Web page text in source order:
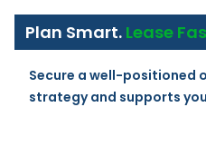
Plan Smart. Lease
Secure a well-positioned
strategy and supports